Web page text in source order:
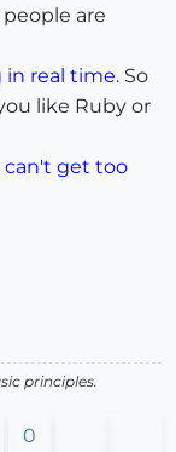
are
in real time. So
like Ruby or
can't get too
principles.
0